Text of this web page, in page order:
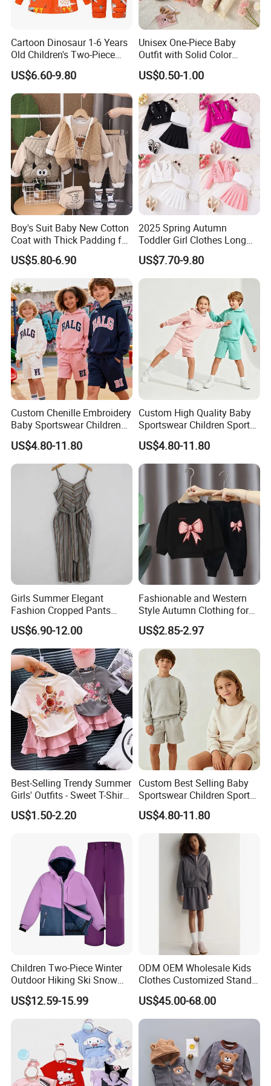
Company Profile
Quality Control
Cartoon Dinosaur 1-6 Years
Old Children's Two-Piece
Thickened Down Jacket Ski
Suit Set Hooded with Zipper
Closure
US$6.60-9.80
Unisex One-Piece Baby
Outfit with Solid Color
Zipper Design, Cute and
Adorable
US$0.50-1.00
Boy's Suit Baby New Cotton
Coat with Thick Padding for
Warmth, Thickened and
Warm, Fall and Winter Set,
Baby Three-Piece Set
US$5.80-6.90
2025 Spring Autumn
Toddler Girl Clothes Long
Sleeve Blazer Coat Vest
Pleated Skirt Kids 3 Piece
Suit Children Clothing Sets
US$7.70-9.80
Custom Chenille Embroidery
Baby Sportswear Children
Sports Hoodie Shorts Set
Kids Tracksuit
US$4.80-11.80
Custom High Quality Baby
Sportswear Children Sports
Hoodie Shorts Set Kids
Tracksuit
US$4.80-11.80
Girls Summer Elegant
Fashion Cropped Pants
Button Down One Piece
Suspender Jumpsuit
US$6.90-12.00
Fashionable and Western
Style Autumn Clothing for
Children New Children's
Spring and Autumn Sports
Suit
US$2.85-2.97
Best-Selling Trendy Summer
Girls' Outfits - Sweet T-Shirts
and Pleated Short Skirts
Sets
US$1.50-2.20
Custom Best Selling Baby
Sportswear Children Sports
Hoodie Shorts Set Kids
Tracksuit
US$4.80-11.80
Children Two-Piece Winter
Outdoor Hiking Ski Snow
Warm Wear Clothing
Softshell Suit
US$12.59-15.99
ODM OEM Wholesale Kids
Clothes Customized Stand
Collar Zipper Closure Short
Bomber Fit Children Jacket
Paired with Skirt
US$45.00-68.00